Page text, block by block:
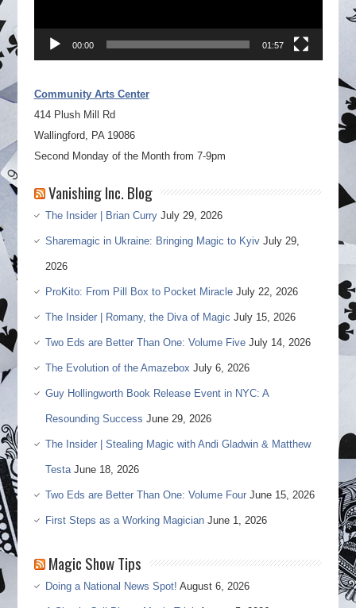
00:00 01:57
Community Arts Center
414 Plush Mill Rd
Wallingford, PA 19086
Second Monday of the Month from 7-9pm
Vanishing Inc. Blog
The Insider | Brian Curry July 29, 2026
Sharemagic in Ukraine: Bringing Magic to Kyiv July 29,
2026
ProKito: From Pill Box to Pocket Miracle July 22, 2026
The Insider | Romany, the Diva of Magic July 15, 2026
Two Eds are Better Than One: Volume Five July 14, 2026
The Evolution of the Amazebox July 6, 2026
Guy Hollingworth Book Release Event in NYC: A
Resounding Success June 29, 2026
The Insider | Stealing Magic with Andi Gladwin & Matthew
Testa June 18, 2026
Two Eds are Better Than One: Volume Four June 15, 2026
First Steps as a Working Magician June 1, 2026
Magic Show Tips
Doing a National News Spot! August 6, 2026